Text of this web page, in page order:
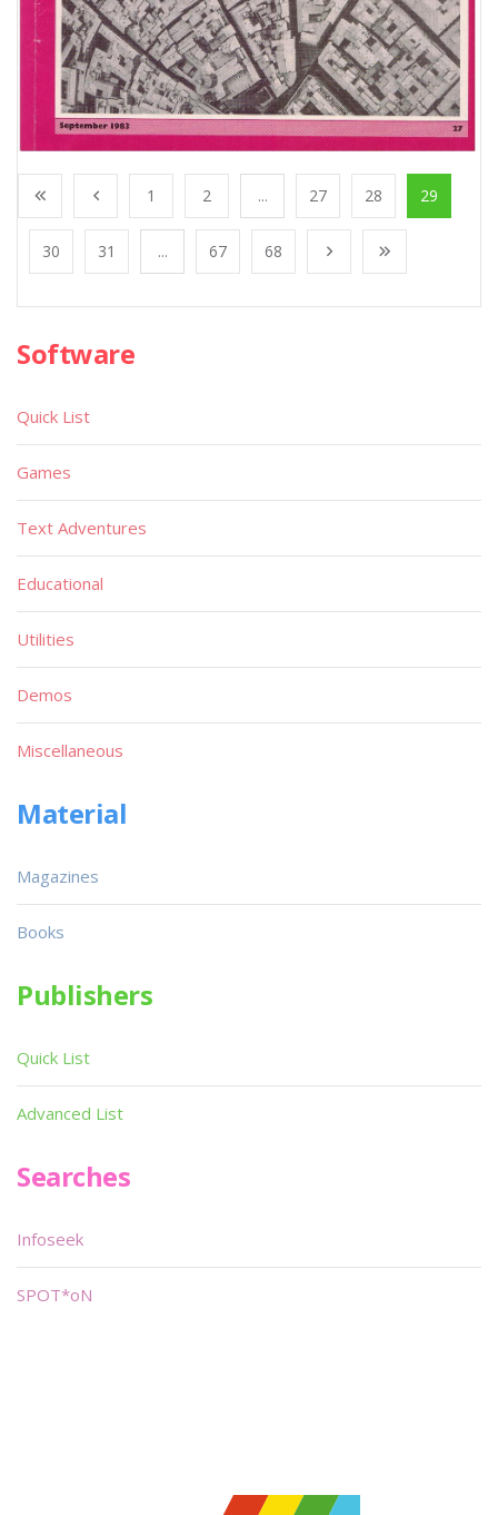
1 2 ... 27 28 29
30 31 ... 67 68
Software
Quick List
Games
Text Adventures
Educational
Utilities
Demos
Miscellaneous
Material
Magazines
Books
Publishers
Quick List
Advanced List
Searches
Infoseek
SPOT*oN